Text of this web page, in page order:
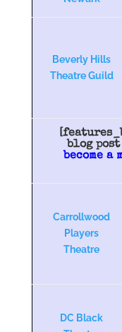
Beverly Hills
Theatre Guild
blog
become a
Carrollwood
Players
Theatre
DC Black